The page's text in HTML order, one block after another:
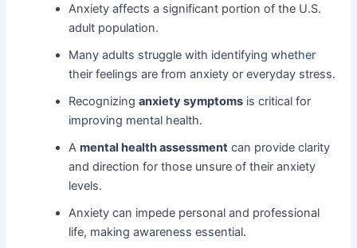
Anxiety affects a significant portion of the U.S.
adult population.
Many adults struggle with identifying whether
their feelings are from anxiety or everyday stress.
Recognizinganxiety symptoms is critical for
improving mental health.
Amental health assessment can provide clarity
and direction for those unsure of their anxiety
levels.
Anxiety can impede personal and professional
life, making awareness essential.